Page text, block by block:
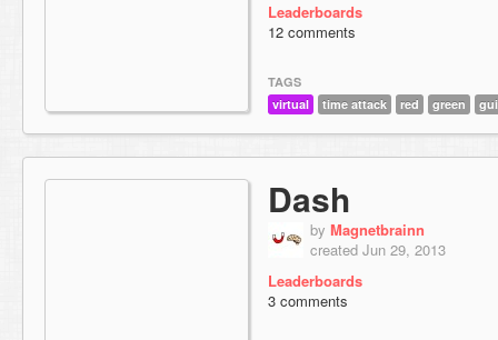
Leaderboards
12 comments
TAGS
virtual
time attack red green
Dash
by Magnetbrainn
created Jun 29, 2013
Leaderboards
3 comments